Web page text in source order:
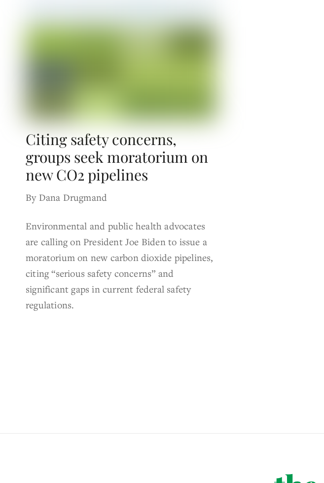
Citing safety concerns,
groups seek moratorium on
new CO2 pipelines
By Dana Drugmand
Environmental and public health advocates
are calling on President Joe Biden to issue a
moratorium on new carbon dioxide pipelines,
citing “serious safety concerns” and
significant gaps in current federal safety
regulations.